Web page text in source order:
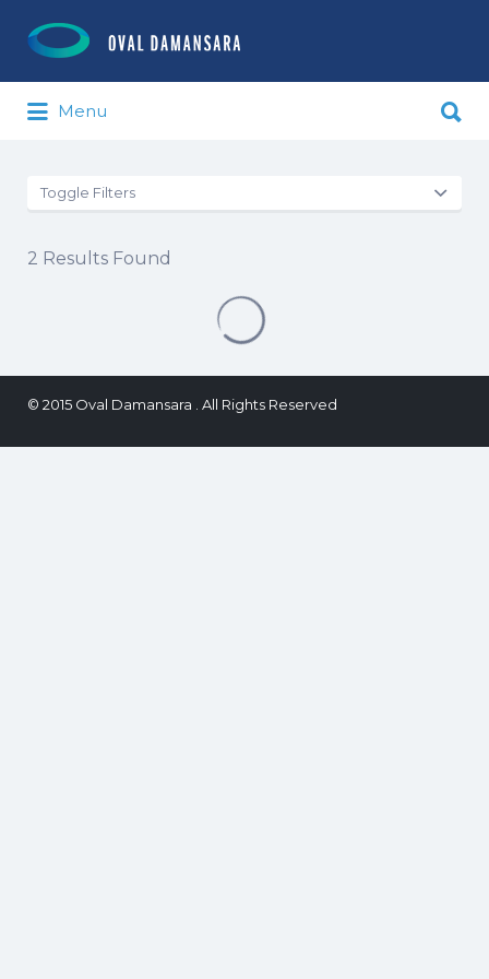
Search for:
Menu
Toggle Filters
2 Results Found
© 2015 Oval Damansara . All Rights Reserved